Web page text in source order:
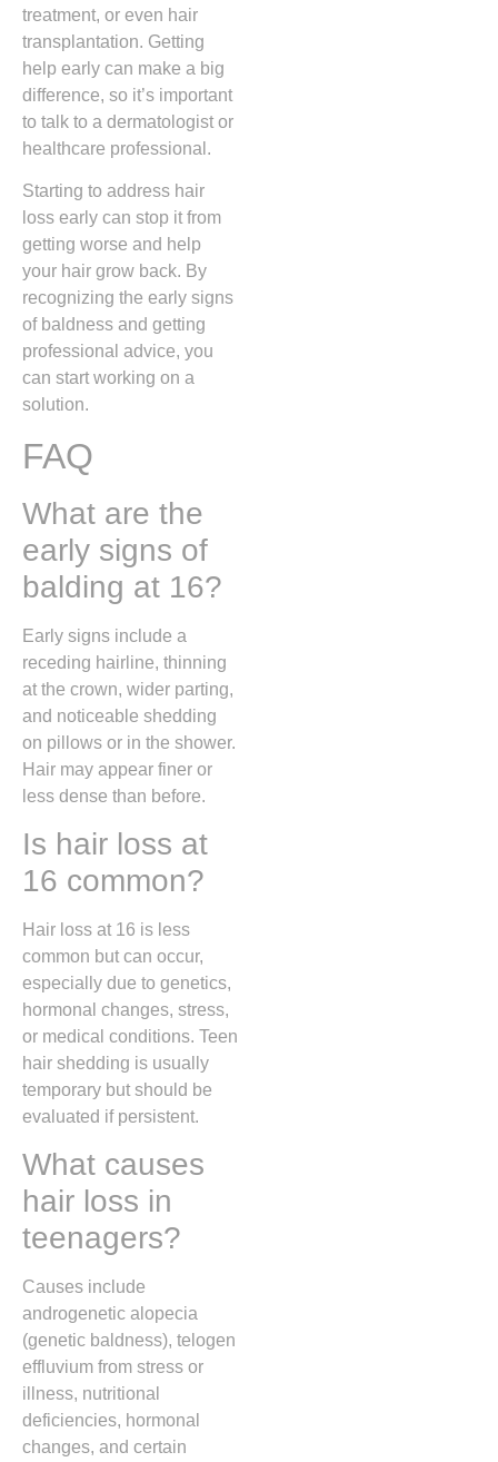
treatment, or even hair
transplantation. Getting
help early can make a big
difference, so it’s important
to talk to a dermatologist or
healthcare professional.
Starting to address hair
loss early can stop it from
getting worse and help
your hair grow back. By
recognizing the early signs
of baldness and getting
professional advice, you
can start working on a
solution.
FAQ
What are the
early signs of
balding at 16?
Early signs include a
receding hairline, thinning
at the crown, wider parting,
and noticeable shedding
on pillows or in the shower.
Hair may appear finer or
less dense than before.
Is hair loss at
16 common?
Hair loss at 16 is less
common but can occur,
especially due to genetics,
hormonal changes, stress,
or medical conditions. Teen
hair shedding is usually
temporary but should be
evaluated if persistent.
What causes
hair loss in
teenagers?
Causes include
androgenetic alopecia
(genetic baldness), telogen
effluvium from stress or
illness, nutritional
deficiencies, hormonal
changes, and certain